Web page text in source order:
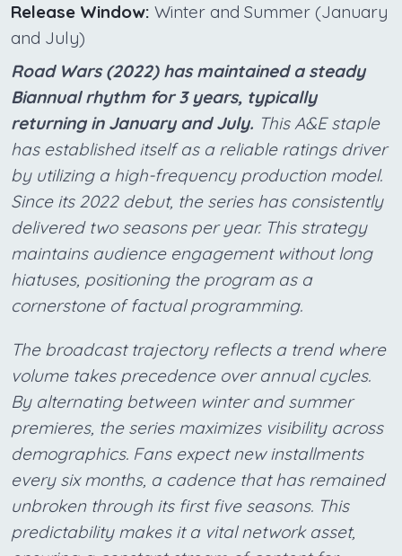
Release Window: Winter and Summer (January
and July)
Road Wars (2022) has maintained a steady
Biannual rhythm for 3 years, typically
returning in January and July. This A&E staple
has established itself as a reliable ratings driver
by utilizing a high-frequency production model.
Since its 2022 debut, the series has consistently
delivered two seasons per year. This strategy
maintains audience engagement without long
hiatuses, positioning the program as a
cornerstone of factual programming.
The broadcast trajectory reflects a trend where
volume takes precedence over annual cycles.
By alternating between winter and summer
premieres, the series maximizes visibility across
demographics. Fans expect new installments
every six months, a cadence that has remained
unbroken through its first five seasons. This
predictability makes it a vital network asset,